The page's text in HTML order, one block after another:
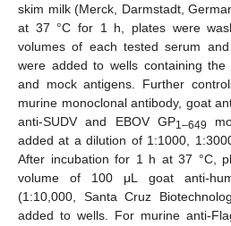
skim milk (Merck, Darmstadt,
at 37 °C for 1 h, plates were
volumes of each tested serum
were added to wells containing the
and mock antigens. Further
murine monoclonal antibody, goat
anti-SUDV and EBOV GP1–649
added at a dilution of 1:1000,
After incubation for 1 h at 37 °C,
volume of 100 μL goat anti-
(1:10,000, Santa Cruz
added to wells. For murine anti-